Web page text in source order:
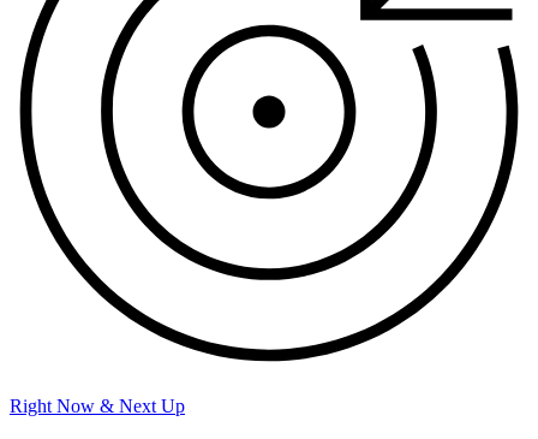
Right Now & Next Up